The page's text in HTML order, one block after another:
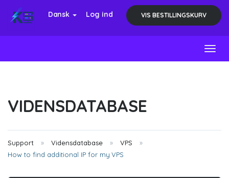
Dansk Log ind VIS BESTILLINGSKURV
VIDENSDATABASE
Support Vidensdatabase
VPS
How to find additional IP for my VPS